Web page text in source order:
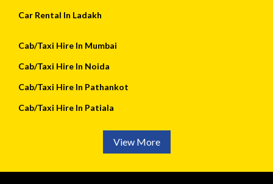
Car Rental In Ladakh
Cab/Taxi Hire In Mumbai
Cab/Taxi Hire In Noida
Cab/Taxi Hire In Pathankot
Cab/Taxi Hire In Patiala
View More